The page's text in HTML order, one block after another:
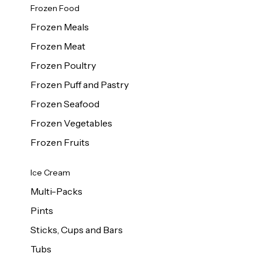
Frozen Food
Frozen Meals
Frozen Meat
Frozen Poultry
Frozen Puff and Pastry
Frozen Seafood
Frozen Vegetables
Frozen Fruits
Ice Cream
Multi-Packs
Pints
Sticks, Cups and Bars
Tubs